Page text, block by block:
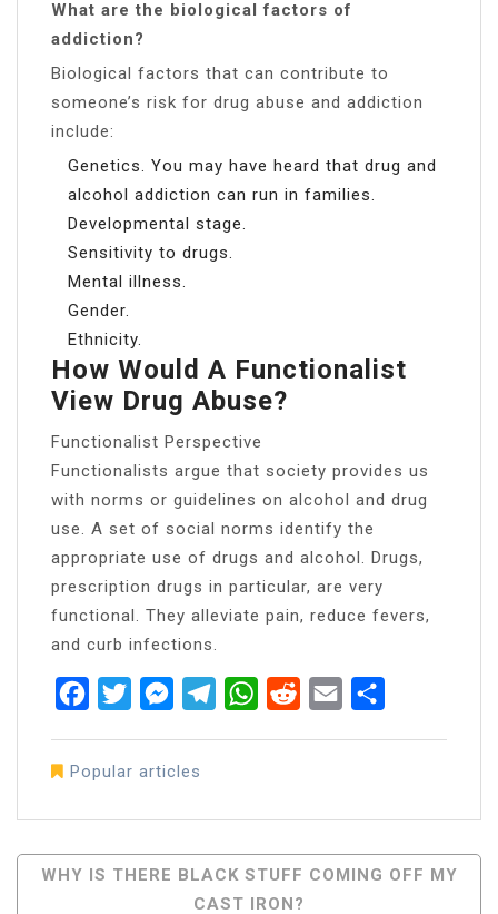
What are the biological factors of
addiction?
Biological factors that can contribute to
someone’s risk for drug abuse and addiction
include:
Genetics. You may have heard that drug and
alcohol addiction can run in families.
Developmental stage.
Sensitivity to drugs.
Mental illness.
Gender.
Ethnicity.
How Would A Functionalist
View Drug Abuse?
Functionalist Perspective
Functionalists argue that society provides us
with norms or guidelines on alcohol and drug
use. A set of social norms identify the
appropriate use of drugs and alcohol. Drugs,
prescription drugs in particular, are very
functional. They alleviate pain, reduce fevers,
and curb infections.
FacebookTwitterMessenger
TelegramWhatsApp
RedditEmail
Popular articles
Post
WHY IS THERE BLACK STUFF COMING OFF MY
CAST IRON?